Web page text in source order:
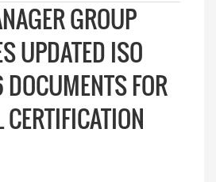
GROUP
UPDATED ISO
FOR
CERTIFICATION